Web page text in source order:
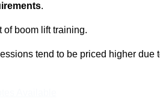
.
boom lift training.
tend to be priced higher due